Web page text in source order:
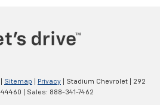
Sitemap Privacy | Stadium Chevrolet
292
44460 | Sales: 888-341-7462